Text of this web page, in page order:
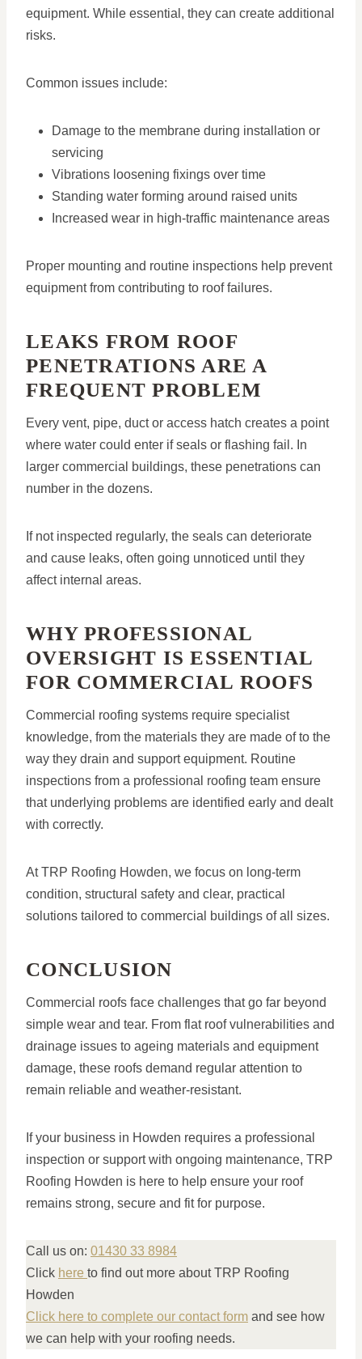
equipment. While essential, they can create additional
risks.
Common issues include:
Damage to the membrane during installation or
servicing
Vibrations loosening fixings over time
Standing water forming around raised units
Increased wear in high-traffic maintenance areas
Proper mounting and routine inspections help prevent
equipment from contributing to roof failures.
LEAKS FROM ROOF
PENETRATIONS ARE A
FREQUENT PROBLEM
Every vent, pipe, duct or access hatch creates a point
where water could enter if seals or flashing fail. In
larger commercial buildings, these penetrations can
number in the dozens.
If not inspected regularly, the seals can deteriorate
and cause leaks, often going unnoticed until they
affect internal areas.
WHY PROFESSIONAL
OVERSIGHT IS ESSENTIAL
FOR COMMERCIAL ROOFS
Commercial roofing systems require specialist
knowledge, from the materials they are made of to the
way they drain and support equipment. Routine
inspections from a professional roofing team ensure
that underlying problems are identified early and dealt
with correctly.
At TRP Roofing Howden, we focus on long-term
condition, structural safety and clear, practical
solutions tailored to commercial buildings of all sizes.
CONCLUSION
Commercial roofs face challenges that go far beyond
simple wear and tear. From flat roof vulnerabilities and
drainage issues to ageing materials and equipment
damage, these roofs demand regular attention to
remain reliable and weather-resistant.
If your business in Howden requires a professional
inspection or support with ongoing maintenance, TRP
Roofing Howden is here to help ensure your roof
remains strong, secure and fit for purpose.
Call us on: 01430 33 8984
Click here to find out more about TRP Roofing
Howden
Click here to complete our contact form and see how
we can help with your roofing needs.